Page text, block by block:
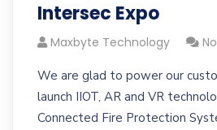
Intersec Expo
Maxbyte Technology
We are glad to power our
launch IIOT, AR and VR
Connected Fire Protection